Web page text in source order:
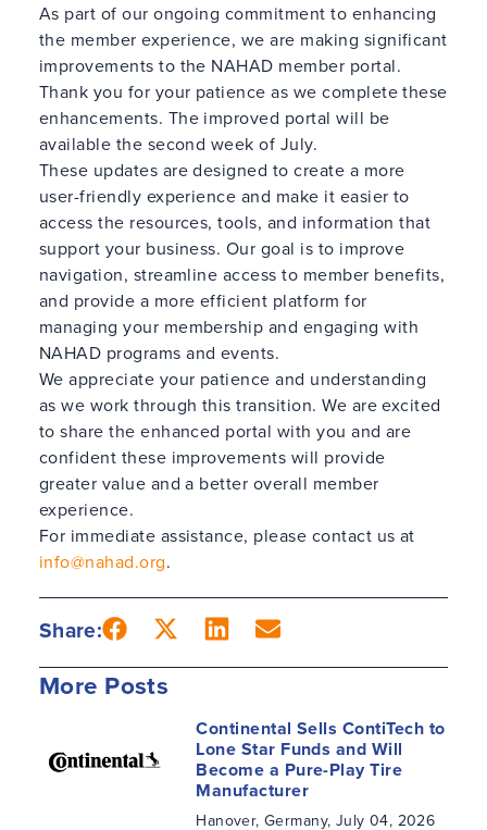
As part of our ongoing commitment to enhancing
the member experience, we are making significant
improvements to the NAHAD member portal.
Thank you for your patience as we complete these
enhancements. The improved portal will be
available the second week of July.
These updates are designed to create a more
user-friendly experience and make it easier to
access the resources, tools, and information that
support your business. Our goal is to improve
navigation, streamline access to member benefits,
and provide a more efficient platform for
managing your membership and engaging with
NAHAD programs and events.
We appreciate your patience and understanding
as we work through this transition. We are excited
to share the enhanced portal with you and are
confident these improvements will provide
greater value and a better overall member
experience.
For immediate assistance, please contact us at
info@nahad.org.
Share:
More Posts
Continental Sells ContiTech to
Lone Star Funds and Will
Become a Pure-Play Tire
Manufacturer
Hanover, Germany, July 04, 2026